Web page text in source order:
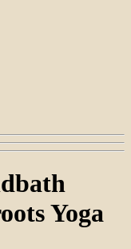
Yoga